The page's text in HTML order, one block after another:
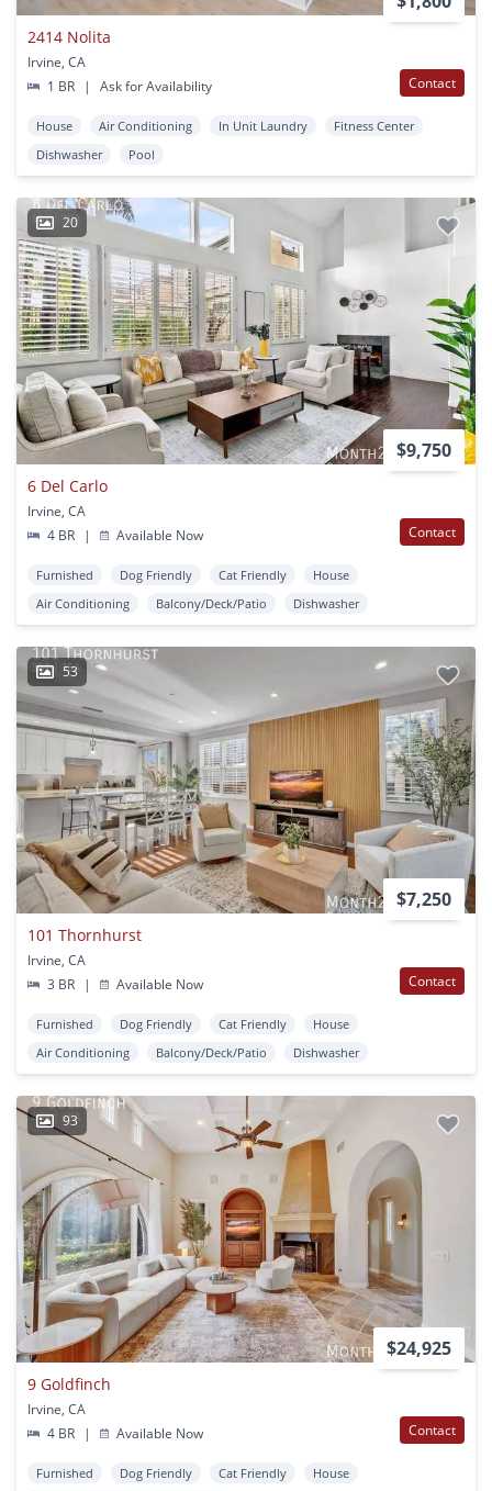
2414 Nolita
Irvine, CA
1 BR
| Ask for Availability Contact
House Air Conditioning In Unit Laundry
Fitness Center
Dishwasher
Pool
20
$9,750
6 Del Carlo
Irvine, CA
4 BR
| Available Now Contact
Furnished Dog Friendly Cat Friendly
House
Air Conditioning
Balcony/Deck/Patio Dishwasher
53
$7,250
101 Thornhurst
Irvine, CA
3 BR
| Available Now Contact
Furnished Dog Friendly Cat Friendly
House
Air Conditioning
Balcony/Deck/Patio Dishwasher
93
$24,925
9 Goldfinch
Irvine, CA
4 BR
| Available Now Contact
Furnished Dog Friendly Cat Friendly
House